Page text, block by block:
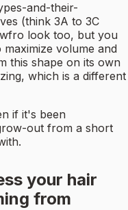
and-their-
(think 3A to 3C
look too, but you
volume and
this shape on its own
which is a different
if it's been
out from a short
your hair
from